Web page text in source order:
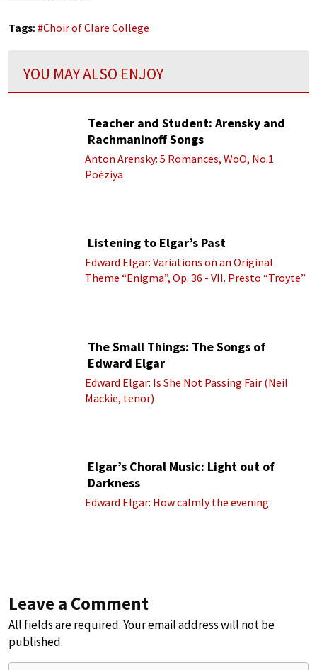
Tags: #Choir of Clare College
YOU MAY ALSO ENJOY
Teacher and Student: Arensky and
Rachmaninoff Songs
Anton Arensky: 5 Romances, WoO, No.1
Poėziya
Listening to Elgar’s Past
Edward Elgar: Variations on an Original
Theme “Enigma”, Op. 36 - VII. Presto “Troyte”
The Small Things: The Songs of
Edward Elgar
Edward Elgar: Is She Not Passing Fair (Neil
Mackie, tenor)
Elgar’s Choral Music: Light out of
Darkness
Edward Elgar: How calmly the evening
Leave a Comment
All fields are required. Your email address will not be
published.